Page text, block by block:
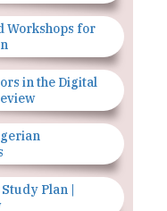
Workshops for
in the Digital
Plan |